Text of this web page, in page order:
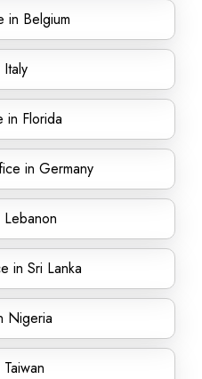
in Belgium
in Florida
in Germany
in Sri Lanka
Nigeria